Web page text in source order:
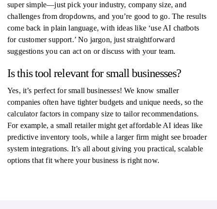
super simple—just pick your industry, company size, and
challenges from dropdowns, and you’re good to go. The results
come back in plain language, with ideas like ‘use AI chatbots
for customer support.’ No jargon, just straightforward
suggestions you can act on or discuss with your team.
Is this tool relevant for small businesses?
Yes, it’s perfect for small businesses! We know smaller
companies often have tighter budgets and unique needs, so the
calculator factors in company size to tailor recommendations.
For example, a small retailer might get affordable AI ideas like
predictive inventory tools, while a larger firm might see broader
system integrations. It’s all about giving you practical, scalable
options that fit where your business is right now.